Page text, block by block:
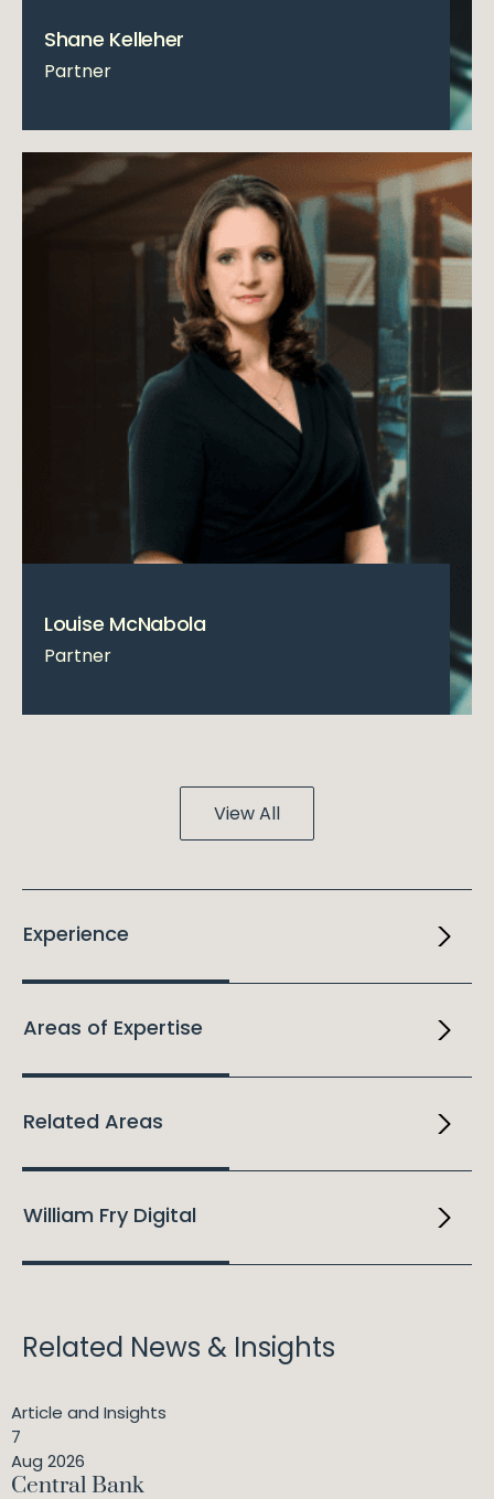
Shane Kelleher
Partner
Louise McNabola
Partner
View All
Experience
Areas of Expertise
Related Areas
William Fry Digital
Related News & Insights
Article and Insights
7
Aug 2026
Central Bank